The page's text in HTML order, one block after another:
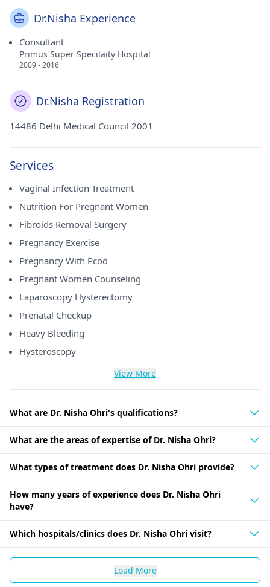
Dr.Nisha Experience
Consultant
Primus Super Specilaity Hospital
2009 - 2016
Dr.Nisha Registration
14486 Delhi Medical Council 2001
Services
Vaginal Infection Treatment
Nutrition For Pregnant Women
Fibroids Removal Surgery
Pregnancy Exercise
Pregnancy With Pcod
Pregnant Women Counseling
Laparoscopy Hysterectomy
Prenatal Checkup
Heavy Bleeding
Hysteroscopy
View More
What are Dr. Nisha Ohri's qualifications?
What are the areas of expertise of Dr. Nisha Ohri?
What types of treatment does Dr. Nisha Ohri provide?
How many years of experience does Dr. Nisha Ohri
have?
Which hospitals/clinics does Dr. Nisha Ohri visit?
Load More